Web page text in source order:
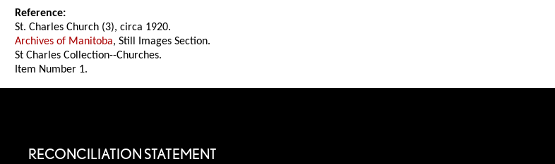
Reference:
St. Charles Church (3), circa 1920.
Archives of Manitoba, Still Images Section.
St Charles Collection--Churches.
Item Number 1.
RECONCILIATION STATEMENT